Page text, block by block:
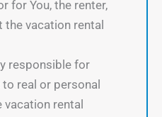
for You, the renter,
the vacation rental
responsible for
real or personal
vacation rental